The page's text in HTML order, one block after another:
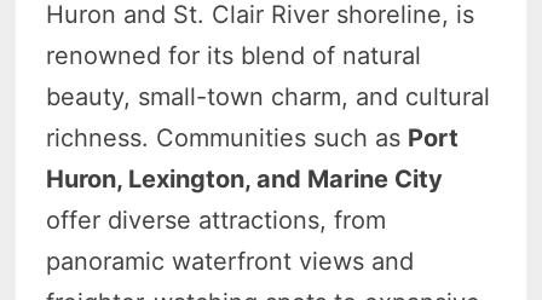
Huron and St. Clair River shoreline, is
renowned for its blend of natural
beauty, small-town charm, and cultural
richness. Communities such as Port
Huron, Lexington, and Marine City
offer diverse attractions, from
panoramic waterfront views and